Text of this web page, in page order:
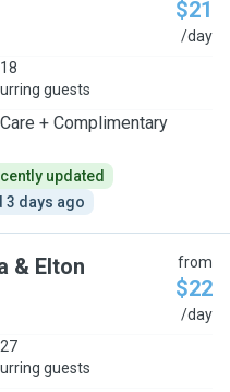
$21
/day
18
guests
+ Complimentary
updated
3 days ago
& Elton from
$22
/day
27
guests